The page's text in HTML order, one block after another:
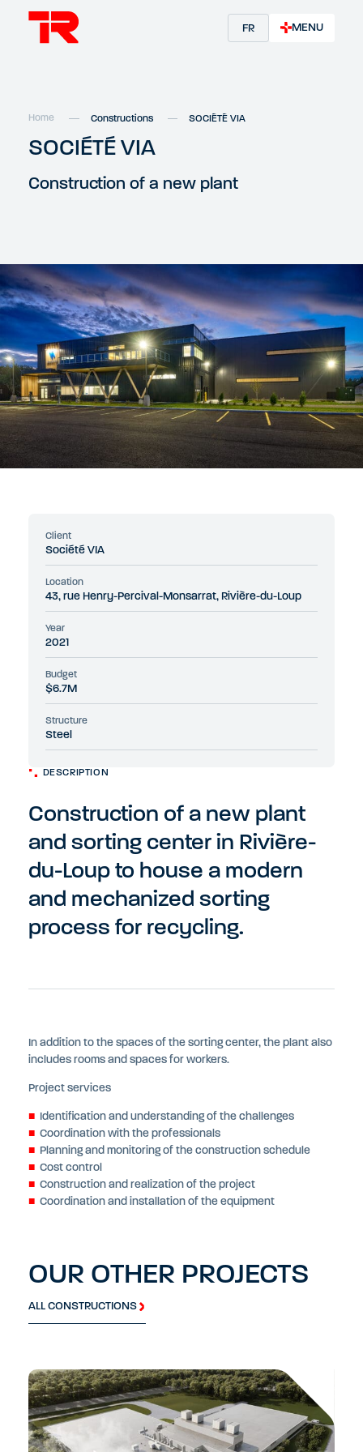
FR MENU
Home Constructions SOCIÉTÉ VIA
SOCIÉTÉ VIA
Construction of a new plant
DESCRIPTION
Construction of a new plant
and sorting center in Rivière-
du-Loup to house a modern
and mechanized sorting
process for recycling.
In addition to the spaces of the sorting center, the plant also
includes rooms and spaces for workers.
Project services
Identification and understanding of the challenges
Coordination with the professionals
Planning and monitoring of the construction schedule
Cost control
Construction and realization of the project
Coordination and installation of the equipment
Client
Société VIA
Location
43, rue Henry-Percival-Monsarrat, Rivière-du-Loup
Year
2021
Budget
$6.7M
Structure
Steel
OUR OTHER PROJECTS
ALL CONSTRUCTIONS